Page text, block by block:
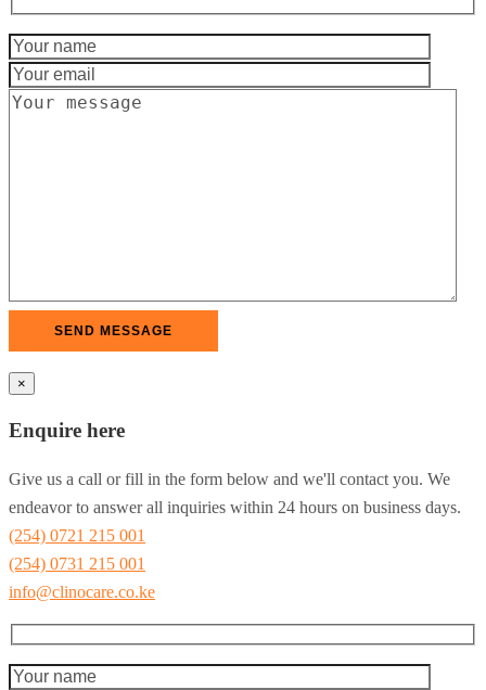
×
Enquire here
Give us a call or fill in the form below and we'll contact you. We
endeavor to answer all inquiries within 24 hours on business days.
(254) 0721 215 001
(254) 0731 215 001
info@clinocare.co.ke